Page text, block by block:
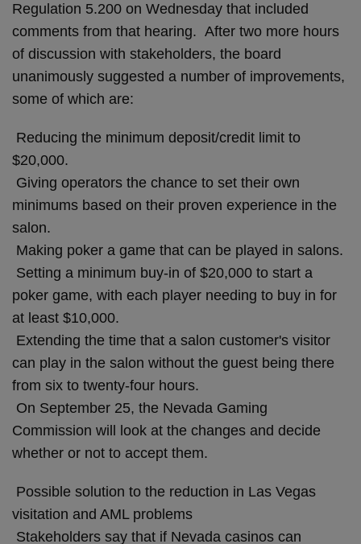
Regulation 5.200 on Wednesday that included
comments from that hearing. After two more hours
of discussion with stakeholders, the board
unanimously suggested a number of improvements,
some of which are:
Reducing the minimum deposit/credit limit to
$20,000.
Giving operators the chance to set their own
minimums based on their proven experience in the
salon.
Making poker a game that can be played in salons.
Setting a minimum buy-in of $20,000 to start a
poker game, with each player needing to buy in for
at least $10,000.
Extending the time that a salon customer's visitor
can play in the salon without the guest being there
from six to twenty-four hours.
On September 25, the Nevada Gaming
Commission will look at the changes and decide
whether or not to accept them.
Possible solution to the reduction in Las Vegas
visitation and AML problems
Stakeholders say that if Nevada casinos can